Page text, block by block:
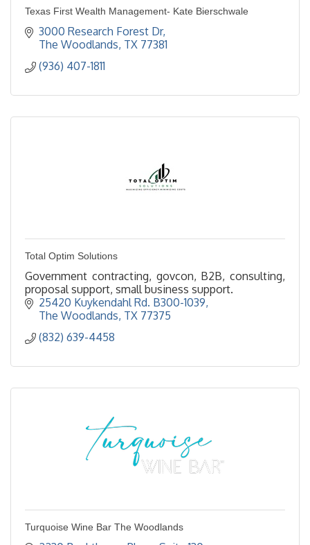
Texas First Wealth Management- Kate Bierschwale
3000 Research Forest Dr
The Woodlands TX 77381
(936) 407-1811
Total Optim Solutions
Government contracting, govcon, B2B, consulting,
proposal support, small business support.
25420 Kuykendahl Rd. B300-1039
The Woodlands TX 77375
(832) 639-4458
Turquoise Wine Bar The Woodlands